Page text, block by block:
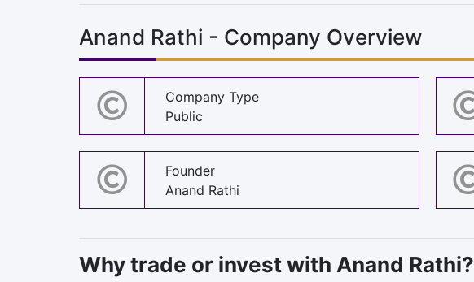
Anand Rathi - Company Overview
Company Type
Public
Founder
Anand Rathi
Why trade or invest with Anand Rathi?